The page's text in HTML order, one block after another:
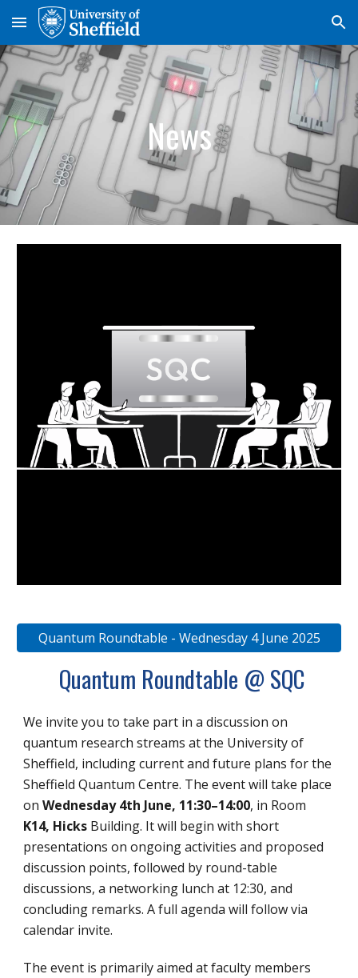
Skip to main content Skip to navigation
News
Quantum Roundtable - Wednesday 4 June 2025
Quantum Roundtable @ SQC
We invite you to take part in a discussion on
quantum research streams at the University of
Sheffield, including current and future plans for the
Sheffield Quantum Centre. The event will take place
onWednesday 4th June, 11:30–14:00, in Room
K14, Hicks Building. It will begin with short
presentations on ongoing activities and proposed
discussion points, followed by round-table
discussions, a networking lunch at 12:30, and
concluding remarks. A full agenda will follow via
calendar invite.
The event is primarily aimed at faculty members